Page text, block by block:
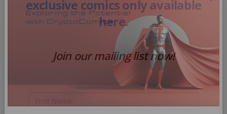
Be the first to find out about
exclusive comics only available
here.
Join our mailing list now!